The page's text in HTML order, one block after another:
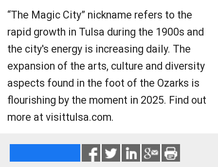
“The Magic City” nickname refers to the
rapid growth in Tulsa during the 1900s and
the city's energy is increasing daily. The
expansion of the arts, culture and diversity
aspects found in the foot of the Ozarks is
flourishing by the moment in 2025. Find out
more at visittulsa.com.